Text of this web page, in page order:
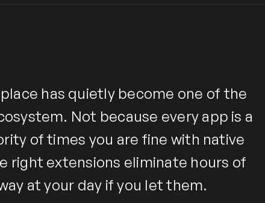
has quietly become one of the
Not because every app is a
of times you are fine with native
right extensions eliminate hours of
at your day if you let them.